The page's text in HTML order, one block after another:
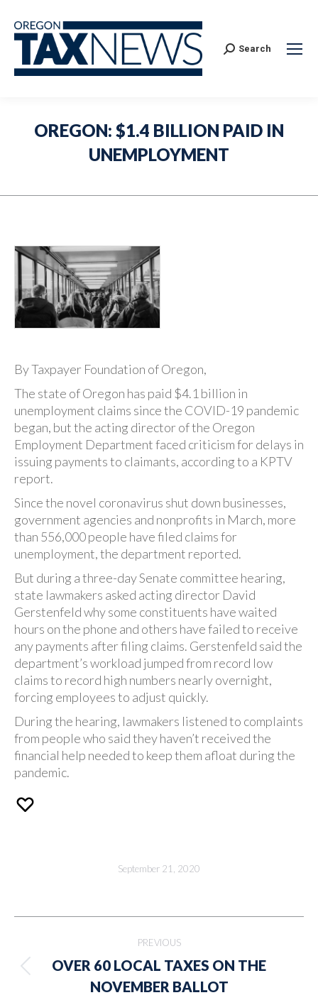
Search:
Search
OREGON: $1.4 BILLION PAID IN
UNEMPLOYMENT
By Taxpayer Foundation of Oregon,
The state of Oregon has paid $4.1 billion in
unemployment claims since the COVID-19 pandemic
began, but the acting director of the Oregon
Employment Department faced criticism for delays in
issuing payments to claimants, according to a KPTV
report.
Since the novel coronavirus shut down businesses,
government agencies and nonprofits in March, more
than 556,000 people have filed claims for
unemployment, the department reported.
But during a three-day Senate committee hearing,
state lawmakers asked acting director David
Gerstenfeld why some constituents have waited
hours on the phone and others have failed to receive
any payments after filing claims. Gerstenfeld said the
department’s workload jumped from record low
claims to record high numbers nearly overnight,
forcing employees to adjust quickly.
During the hearing, lawmakers listened to complaints
from people who said they haven’t received the
financial help needed to keep them afloat during the
pandemic.
September 21, 2020
navigation
PREVIOUS
Previous
post:
OVER 60 LOCAL TAXES ON THE
NOVEMBER BALLOT